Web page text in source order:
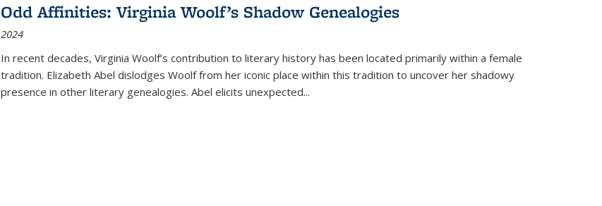
Odd Affinities: Virginia Woolf’s Shadow Genealogies
2024
In recent decades, Virginia Woolf’s contribution to literary history has been located primarily within a female
tradition. Elizabeth Abel dislodges Woolf from her iconic place within this tradition to uncover her shadowy
presence in other literary genealogies. Abel elicits unexpected...